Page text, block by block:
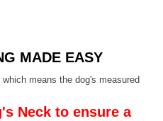
MADE EASY
means the dog's measured
Neck to ensure a